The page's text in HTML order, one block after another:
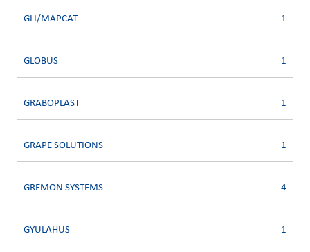
GLI/MAPCAT 1
GLOBUS 1
GRABOPLAST 1
GRAPE SOLUTIONS 1
GREMON SYSTEMS 4
GYULAHUS 1